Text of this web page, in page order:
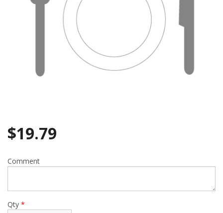
$19.79
Comment
Qty *